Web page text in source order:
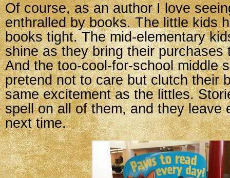
Of course, as an author I love
enthralled by books. The little kids
books tight. The mid-elementary
shine as they bring their purchases
And the too-cool-for-school middle
pretend not to care but clutch their
same excitement as the littles.
spell on all of them, and they leave
next time.